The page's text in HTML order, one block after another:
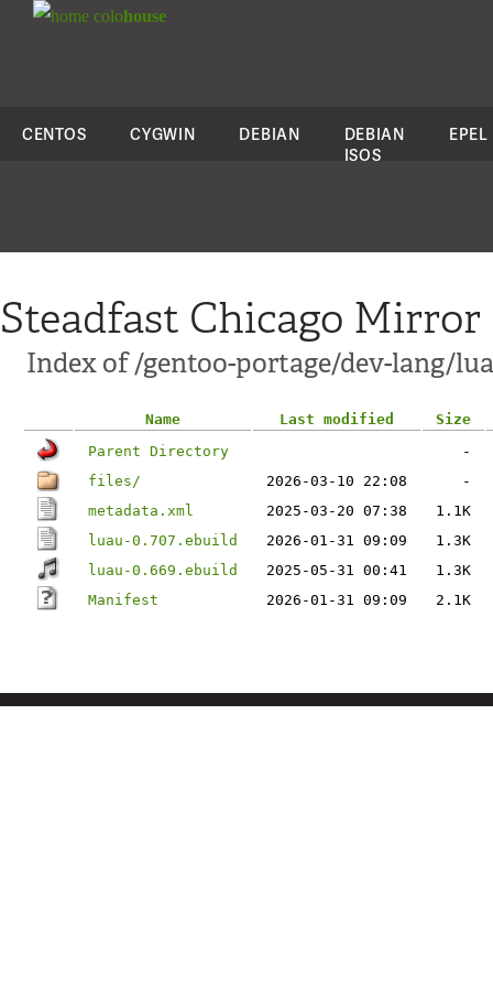
colohouse
CENTOS CYGWIN DEBIAN
DEBIAN
ISOS
EPEL
Steadfast Chicago Mirror
Index of /gentoo-portage/dev-lang/
Name Last modified
Size
Parent Directory
-
files/
2026-03-10 22:08
-
metadata.xml
2025-03-20 07:38
1.1K
luau-0.707.ebuild
2026-01-31 09:09
1.3K
luau-0.669.ebuild
2025-05-31 00:41
1.3K
Manifest
2026-01-31 09:09 2.1K